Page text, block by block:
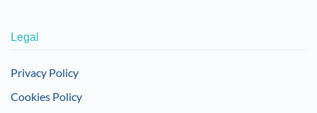
Legal
Privacy Policy
Cookies Policy